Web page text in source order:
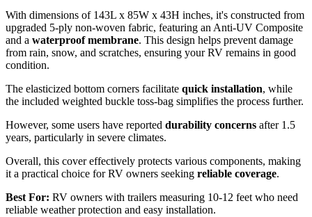
With dimensions of 143L x 85W x 43H inches, it's constructed from
upgraded 5-ply non-woven fabric, featuring an Anti-UV Composite
and a waterproof membrane. This design helps prevent damage
from rain, snow, and scratches, ensuring your RV remains in good
condition.
The elasticized bottom corners facilitate quick installation, while
the included weighted buckle toss-bag simplifies the process further.
However, some users have reported durability concerns after 1.5
years, particularly in severe climates.
Overall, this cover effectively protects various components, making
it a practical choice for RV owners seeking reliable coverage.
Best For: RV owners with trailers measuring 10-12 feet who need
reliable weather protection and easy installation.